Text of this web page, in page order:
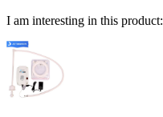
I am interesting in this product: